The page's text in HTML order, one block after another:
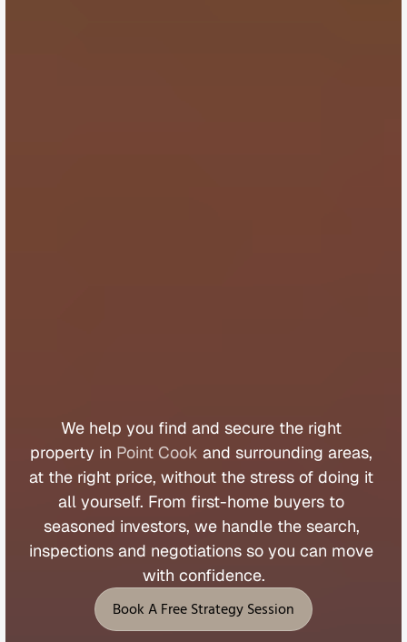
We help you find and secure the right
property in Point Cook and surrounding areas,
at the right price, without the stress of doing it
all yourself. From first-home buyers to
seasoned investors, we handle the search,
inspections and negotiations so you can move
with confidence.
Book A Free Strategy Session
Book A Free Strategy Session